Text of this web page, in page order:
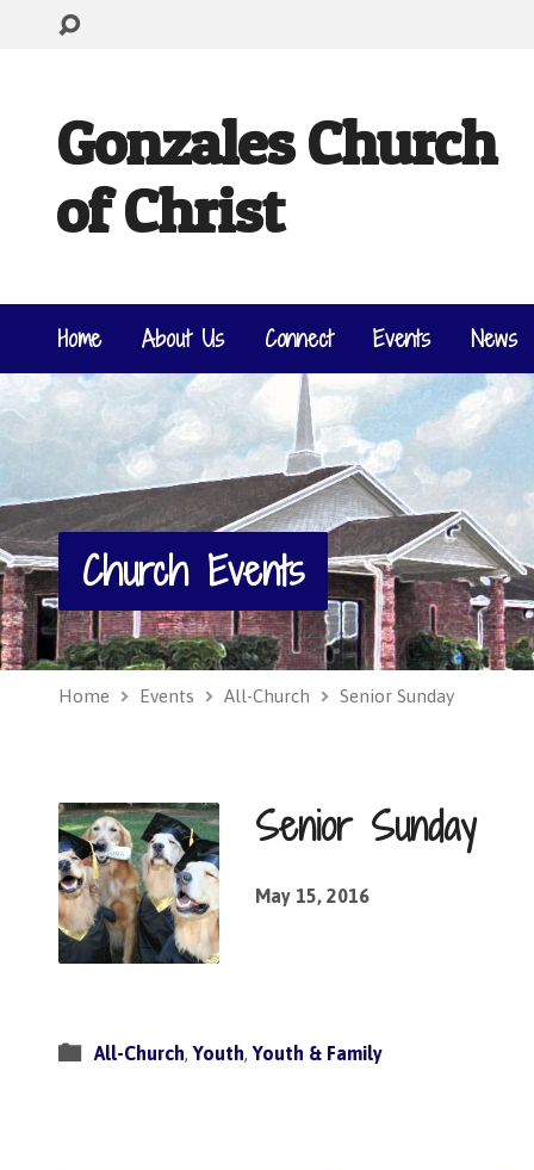
Gonzales Church
of Christ
Home About Us Connect Events News
Church Events
Home Events All-Church Senior Sunday
Senior Sunday
May 15, 2016
All-Church,Youth,Youth & Family